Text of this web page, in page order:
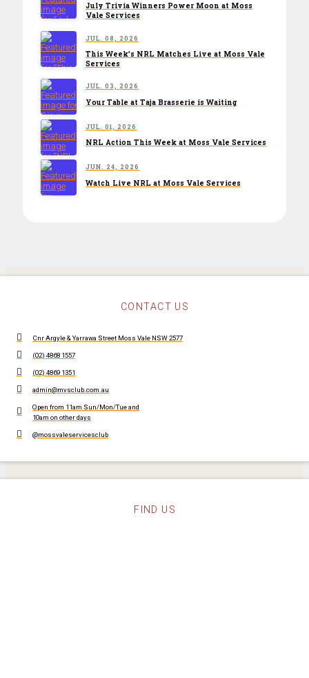
July Trivia Winners Power Moon at Moss
Vale Services
JUL. 08, 2026
This Week’s NRL Matches Live at Moss Vale
Services
JUL. 03, 2026
Your Table at Taja Brasserie is Waiting
JUL. 01, 2026
NRL Action This Week at Moss Vale Services
JUN. 24, 2026
Watch Live NRL at Moss Vale Services
CONTACT US
Cnr Argyle & Yarrawa Street Moss Vale NSW 2577
(02) 4868 1557
(02) 4869 1351
admin@mvsclub.com.au
Open from 11am Sun/Mon/Tue and
10am on other days
@mossvaleservicesclub
FIND US